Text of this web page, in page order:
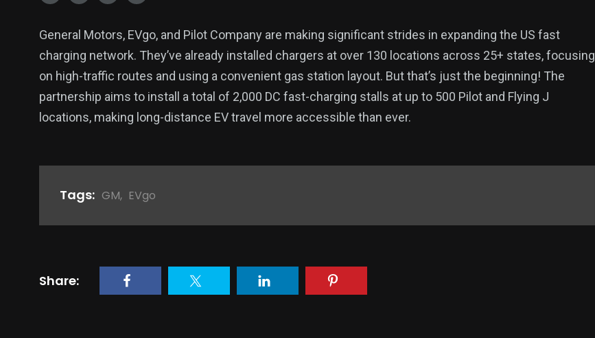
General Motors, EVgo, and Pilot Company are making significant strides in expanding the US fast
charging network. They’ve already installed chargers at over 130 locations across 25+ states, focusing
on high-traffic routes and using a convenient gas station layout. But that’s just the beginning! The
partnership aims to install a total of 2,000 DC fast-charging stalls at up to 500 Pilot and Flying J
locations, making long-distance EV travel more accessible than ever.
Tags: GM, EVgo
Share: